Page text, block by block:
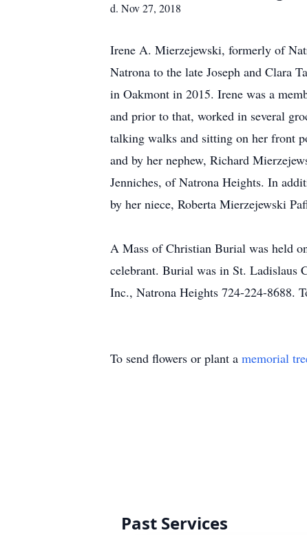
d. Nov 27, 2018
Irene A. Mierzejewski, formerly of
Natrona to the late Joseph and Clara
in Oakmont in 2015. Irene was a
and prior to that, worked in several
talking walks and sitting on her front
and by her nephew, Richard
Jenniches, of Natrona Heights. In
by her niece, Roberta Mierzejewski
A Mass of Christian Burial was held
celebrant. Burial was in St. Ladislaus
Inc., Natrona Heights 724-224-8688.
To send flowers or plant a memorial
Past Services